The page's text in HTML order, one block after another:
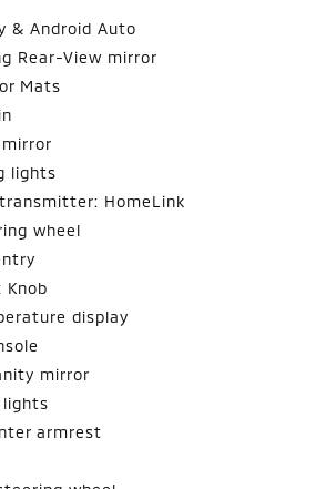
& Android Auto
Rear-View mirror
Mats
lights
HomeLink
wheel
Knob
display
mirror
lights
armrest